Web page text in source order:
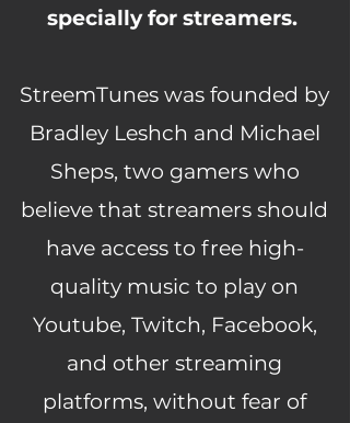
specially for streamers.
StreemTunes was founded by
Bradley Leshch and Michael
Sheps, two gamers who
believe that streamers should
have access to free high-
quality music to play on
Youtube, Twitch, Facebook,
and other streaming
platforms, without fear of